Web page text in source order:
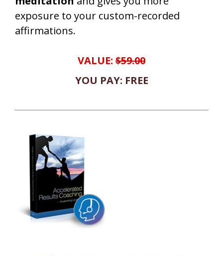
exposure to your custom-recorded
affirmations.
VALUE: $59.00
YOU PAY: FREE